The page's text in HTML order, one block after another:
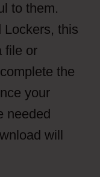
to them.
Lockers, this
file or
the
your
needed
will